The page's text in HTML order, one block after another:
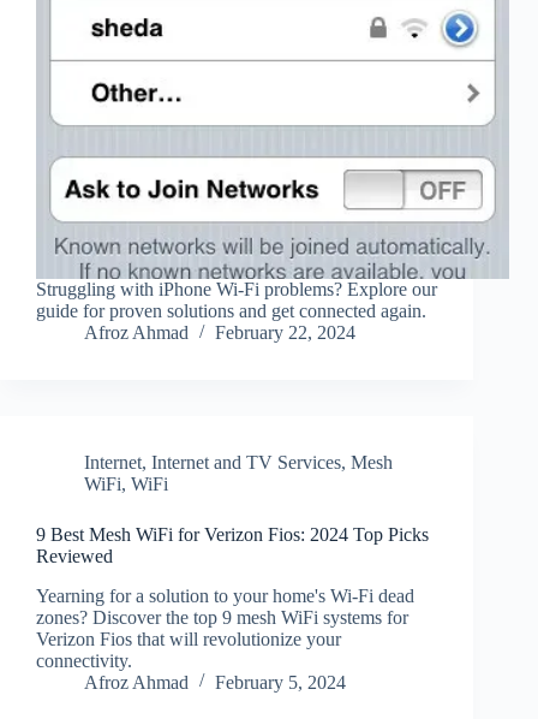
Struggling with iPhone Wi-Fi problems? Explore our
guide for proven solutions and get connected again.
Afroz Ahmad
February 22, 2024
Internet, Internet and TV Services, Mesh
WiFi, WiFi
9 Best Mesh WiFi for Verizon Fios: 2024 Top Picks
Reviewed
Yearning for a solution to your home's Wi-Fi dead
zones? Discover the top 9 mesh WiFi systems for
Verizon Fios that will revolutionize your
connectivity.
Afroz Ahmad
February 5, 2024